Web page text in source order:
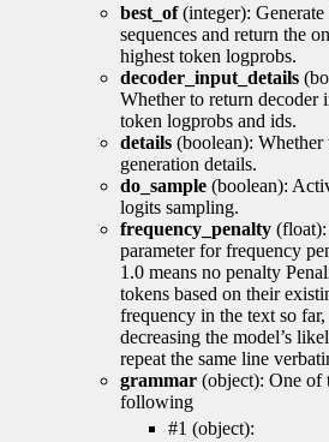
best_of(integer): Generate
sequences and return the
highest token logprobs.
decoder_input_details
Whether to return decoder
token logprobs and ids.
details (boolean): Whether
generation details.
do_sample (boolean):
logits sampling.
frequency_penalty
parameter for frequency
1.0 means no penalty
tokens based on their
frequency in the text so far,
decreasing the model’s
repeat the same line
grammar (object): One of
following
#1 (object):